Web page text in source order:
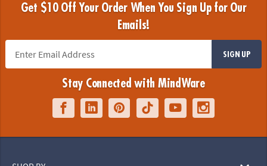
Get $10 Off Your Order When You Sign Up for Our
Emails!
SIGN UP
Stay Connected with MindWare